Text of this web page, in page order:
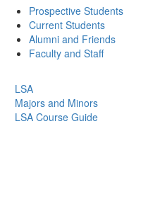
Prospective Students
Current Students
Alumni and Friends
Faculty and Staff
LSA
Majors and Minors
LSA Course Guide